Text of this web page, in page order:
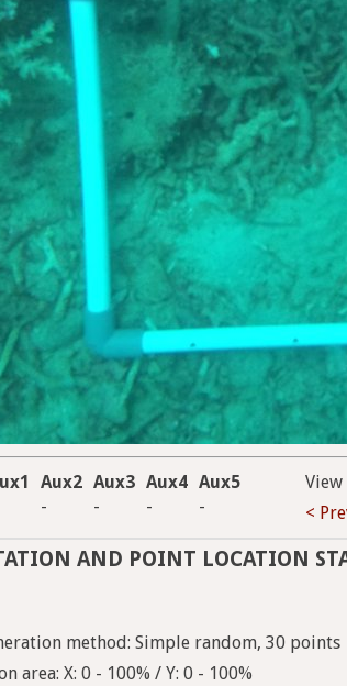
Aux2 Aux3 Aux4 Aux5
- - - -
<
AND POINT LOCATION
method: Simple random, 30 points
area: X: 0 - 100% / Y: 0 - 100%